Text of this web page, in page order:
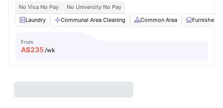
No Visa No Pay
No University No Pay
Laundry
Communal Area Cleaning Common Area Furnished
From
A$235/wk